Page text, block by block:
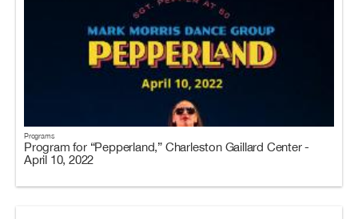
Programs
Program for “Pepperland,” Charleston Gaillard Center -
April 10, 2022